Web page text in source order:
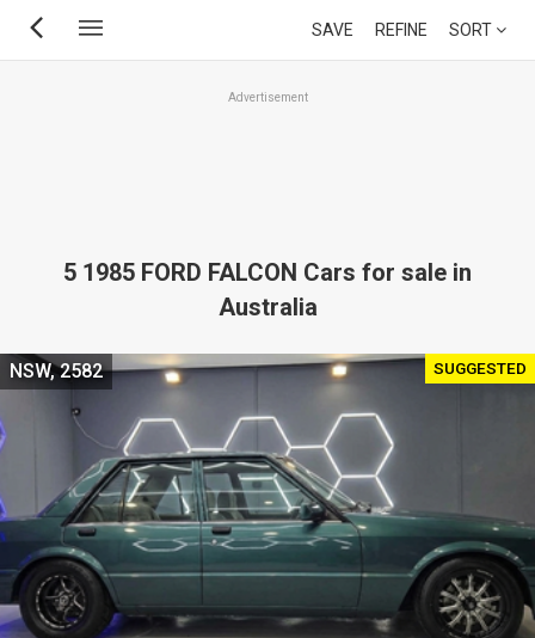
Skip
SAVE REFINE SORT
Advertisement
5 1985 FORD FALCON Cars for sale in
Australia
SUGGESTED
NSW, 2582